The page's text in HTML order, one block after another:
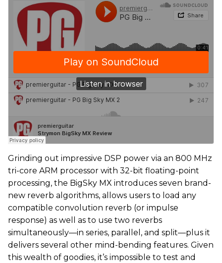
Grinding out impressive DSP power via an 800 MHz
tri-core ARM processor with 32-bit floating-point
processing, the BigSky MX introduces seven brand-
new reverb algorithms, allows users to load any
compatible convolution reverb (or impulse
response) as well as to use two reverbs
simultaneously—in series, parallel, and split—plus it
delivers several other mind-bending features. Given
this wealth of goodies, it’s impossible to test and